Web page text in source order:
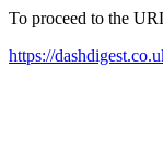
To proceed to the
https://